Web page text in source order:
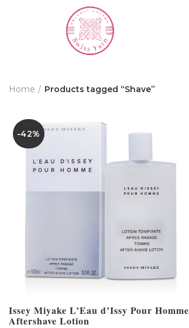
Home Products tagged “Shave”
-42%
Issey Miyake L’Eau d’Issy Pour Homme
Aftershave Lotion